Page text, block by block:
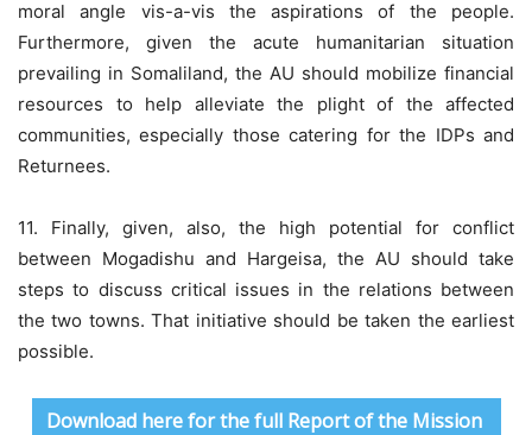
moral angle vis-a-vis the aspirations of the people.
Furthermore, given the acute humanitarian situation
prevailing in Somaliland, the AU should mobilize financial
resources to help alleviate the plight of the affected
communities, especially those catering for the IDPs and
Returnees.
11. Finally, given, also, the high potential for conflict
between Mogadishu and Hargeisa, the AU should take
steps to discuss critical issues in the relations between
the two towns. That initiative should be taken the earliest
possible.
Download here for the full Report of the Mission